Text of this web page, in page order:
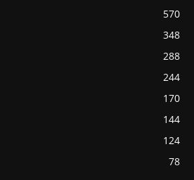
570
348
288
244
170
144
124
78